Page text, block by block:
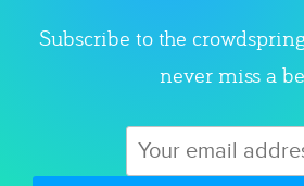
Subscribe to the
never miss a